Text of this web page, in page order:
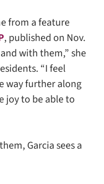
from a feature
, published on Nov.
with them,” she
“I feel
way further along
joy to be able to
Garcia sees a